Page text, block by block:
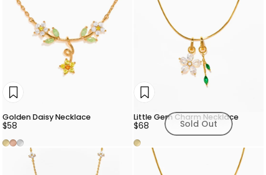
Golden Daisy Necklace
$58
Gold
Rose Gold
Silver
Sold Out
Little Gem Charm Necklace
$68
Gold